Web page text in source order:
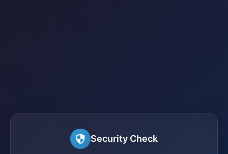
Security Check